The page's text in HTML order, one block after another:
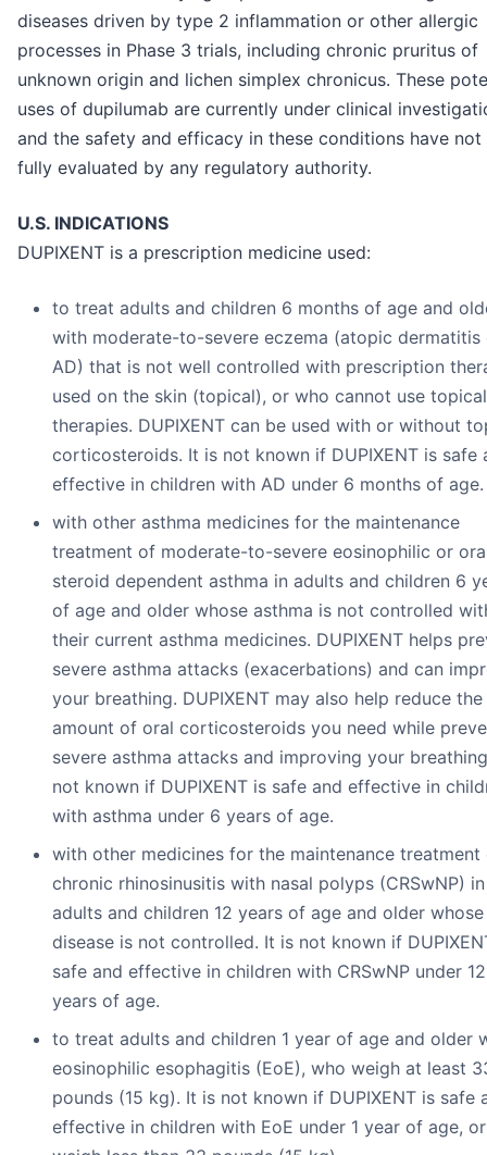
diseases driven by type 2 inflammation or other allergic
processes in Phase 3 trials, including chronic pruritus of
unknown origin and lichen simplex chronicus. These
uses of dupilumab are currently under clinical
and the safety and efficacy in these conditions have not
fully evaluated by any regulatory authority.
U.S. INDICATIONS
DUPIXENT is a prescription medicine used:
to treat adults and children 6 months of age and
with moderate-to-severe eczema (atopic dermatitis
AD) that is not well controlled with prescription
used on the skin (topical), or who cannot use topical
therapies. DUPIXENT can be used with or without
corticosteroids. It is not known if DUPIXENT is safe
effective in children with AD under 6 months of age.
with other asthma medicines for the maintenance
treatment of moderate-to-severe eosinophilic or
steroid dependent asthma in adults and children 6
of age and older whose asthma is not controlled
their current asthma medicines. DUPIXENT helps
severe asthma attacks (exacerbations) and can
your breathing. DUPIXENT may also help reduce the
amount of oral corticosteroids you need while
severe asthma attacks and improving your
not known if DUPIXENT is safe and effective in
with asthma under 6 years of age.
with other medicines for the maintenance treatment
chronic rhinosinusitis with nasal polyps (CRSwNP) in
adults and children 12 years of age and older whose
disease is not controlled. It is not known if
safe and effective in children with CRSwNP under 12
years of age.
to treat adults and children 1 year of age and older
eosinophilic esophagitis (EoE), who weigh at least
pounds (15 kg). It is not known if DUPIXENT is safe
effective in children with EoE under 1 year of age,